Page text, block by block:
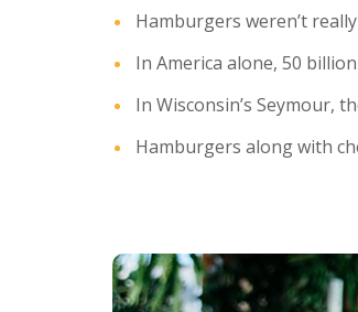
Hamburgers weren’t
In America alone, 50
In Wisconsin’s Seymour,
Hamburgers along with